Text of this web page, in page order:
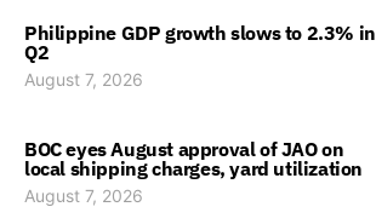
Philippine GDP growth slows to 2.3% in
Q2
August 7, 2026
BOC eyes August approval of JAO on
local shipping charges, yard utilization
August 7, 2026